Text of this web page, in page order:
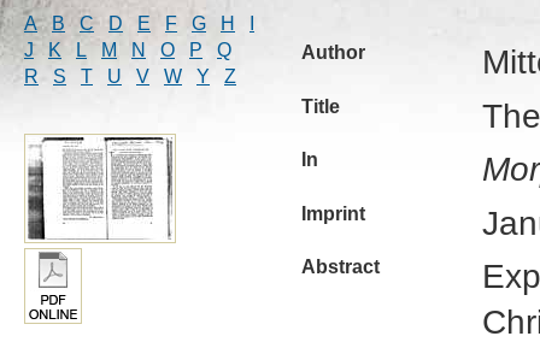
A B C D E F G H
J
K L M N O P
Q
R
S T U V W Y Z
Author
Title
In
Imprint
Abstract